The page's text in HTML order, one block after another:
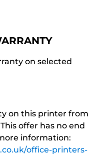
on selected
on this printer from
offer has no end
information:
office-printers-